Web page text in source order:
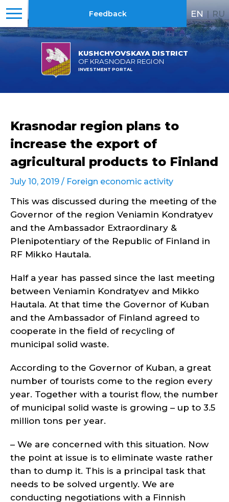
KUSHCHYOVSKAYA DISTRICT
OF KRASNODAR REGION
INVESTMENT PORTAL
Feedback EN | RU
Krasnodar region plans to
increase the export of
agricultural products to Finland
July 10, 2019 / Foreign economic activity
This was discussed during the meeting of the
Governor of the region Veniamin Kondratyev
and the Ambassador Extraordinary &
Plenipotentiary of the Republic of Finland in
RF Mikko Hautala.
Half a year has passed since the last meeting
between Veniamin Kondratyev and Mikko
Hautala. At that time the Governor of Kuban
and the Ambassador of Finland agreed to
cooperate in the field of recycling of
municipal solid waste.
According to the Governor of Kuban, a great
number of tourists come to the region every
year. Together with a tourist flow, the number
of municipal solid waste is growing – up to 3.5
million tons per year.
– We are concerned with this situation. Now
the point at issue is to eliminate waste rather
than to dump it. This is a principal task that
needs to be solved urgently. We are
conducting negotiations with a Finnish